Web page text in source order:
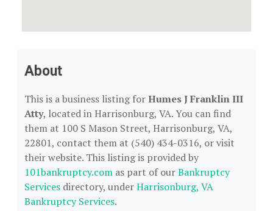
About
This is a business listing forHumes J Franklin III
Atty, located in Harrisonburg, VA. You can find
them at 100 S Mason Street, Harrisonburg, VA,
22801, contact them at (540) 434-0316, or visit
their website. This listing is provided by
101bankruptcy.com as part of ourBankruptcy
Services directory, underHarrisonburg, VA
Bankruptcy Services.